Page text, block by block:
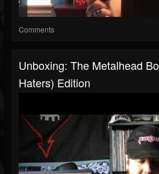
Comments
Unboxing: The Metalhead
Haters) Edition